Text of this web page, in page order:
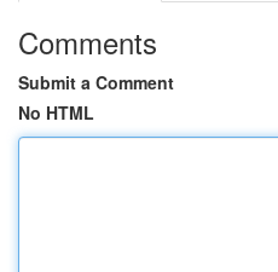
Comments
Submit a Comment
No HTML